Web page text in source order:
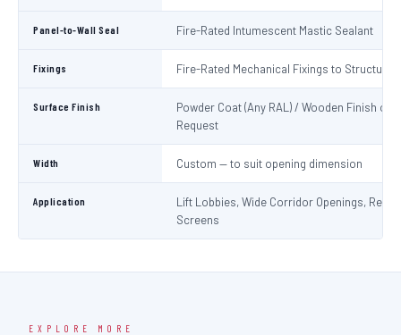
Panel-to-Wall Seal Fire-Rated Intumescent Mastic Sealant
Fixings Fire-Rated Mechanical Fixings to Structure
Surface Finish
Powder Coat (Any RAL) / Wooden Finish on
Request
Width Custom — to suit opening dimension
Application
Lift Lobbies, Wide Corridor Openings,
Screens
EXPLORE MORE